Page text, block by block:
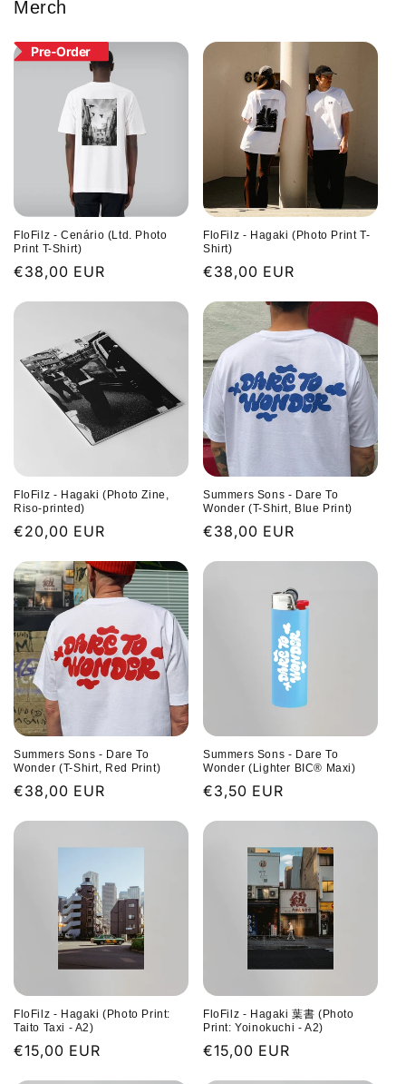
Merch
Pre-Order
FloFilz - Cenário (Ltd. Photo
Print T-Shirt)
Regular
€38,00 EUR
FloFilz - Hagaki (Photo Print T-
Shirt)
Regular
€38,00 EUR
FloFilz - Hagaki (Photo Zine,
Riso-printed)
Regular
€20,00 EUR
Summers Sons - Dare To
Wonder (T-Shirt, Blue Print)
Regular
€38,00 EUR
Summers Sons - Dare To
Wonder (T-Shirt, Red Print)
Regular
€38,00 EUR
Summers Sons - Dare To
Wonder (Lighter BIC® Maxi)
Regular
€3,50 EUR
FloFilz - Hagaki (Photo Print:
Taito Taxi - A2)
Regular
€15,00 EUR
FloFilz - Hagaki 葉書 (Photo
Print: Yoinokuchi - A2)
Regular
€15,00 EUR